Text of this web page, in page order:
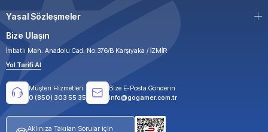
Yasal Sözleşmeler
Bize Ulaşın
İmbatlı Mah. Anadolu Cad. No:376/B Karşıyaka / İZMİR
Yol Tarifi Al
Müşteri Hizmetleri
0 (850) 303 55 35
Bize E-Posta Gönderin
info@gogamer.com.tr
Aklınıza Takılan Sorular için